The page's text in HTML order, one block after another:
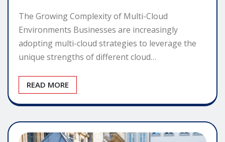
The Growing Complexity of Multi-Cloud
Environments Businesses are increasingly
adopting multi-cloud strategies to leverage the
unique strengths of different cloud…
READ MORE